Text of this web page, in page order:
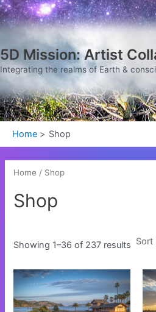
Skip
to
5D Mission: Artist
Integrating the realms of Earth &
Home Shop
Home / Shop
Shop
Showing 1–36 of 237 results
by
latest
This
product
has